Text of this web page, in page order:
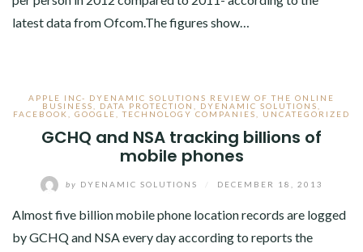
latest data from Ofcom.The figures show…
APPLE INC- DYENAMIC SOLUTIONS REVIEW OF THE ONLINE
BUSINESS
DATA PROTECTION DYENAMIC SOLUTIONS
FACEBOOK
GOOGLE ,TECHNOLOGY COMPANIES UNCATEGORIZED
GCHQ and NSA tracking billions of
mobile phones
by DYENAMIC SOLUTIONS DECEMBER 18, 2013
Almost five billion mobile phone location records are logged
by GCHQ and NSA every day according to reports the